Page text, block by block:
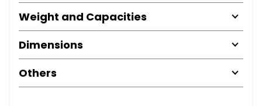
Weight and Capacities
Dimensions
Others